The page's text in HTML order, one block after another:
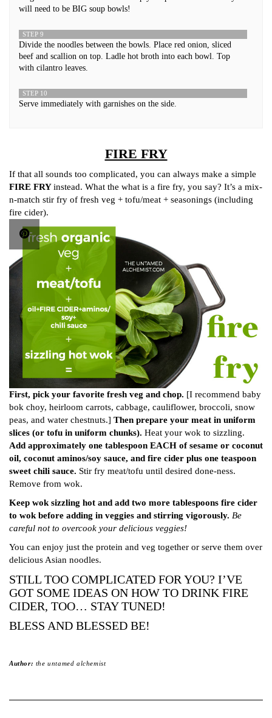
will need to be BIG soup bowls!
STEP 9
Divide the noodles between the bowls. Place red onion, sliced
beef and scallion on top. Ladle hot broth into each bowl. Top
with cilantro leaves.
STEP 10
Serve immediately with garnishes on the side.
FIRE FRY
If that all sounds too complicated, you can always make a simple
FIRE FRYinstead. What the what is a fire fry, you say? It’s a mix-
n-match stir fry of fresh veg + tofu/meat + seasonings (including
fire cider).
First, pick your favorite fresh veg and chop. [I recommend baby
bok choy, heirloom carrots, cabbage, cauliflower, broccoli, snow
peas, and water chestnuts.] Then prepare your meat in uniform
slices (or tofu in uniform chunks). Heat your wok to sizzling.
Add approximately one tablespoon EACH of sesame or coconut
oil, coconut aminos/soy sauce, and fire cider plus one teaspoon
sweet chili sauce. Stir fry meat/tofu until desired done-ness.
Remove from wok.
Keep wok sizzling hot and add two more tablespoons fire cider
to wok before adding in veggies and stirring vigorously. Be
careful not to overcook your delicious veggies!
You can enjoy just the protein and veg together or serve them over
delicious Asian noodles.
STILL TOO COMPLICATED FOR YOU? I’VE
GOT SOME IDEAS ON HOW TO DRINK FIRE
CIDER, TOO… STAY TUNED!
BLESS AND BLESSED BE!
Author: the untamed alchemist